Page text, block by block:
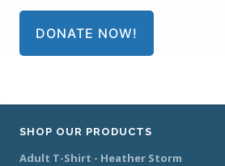
DONATE NOW!
SHOP OUR PRODUCTS
Adult T-Shirt - Heather Storm